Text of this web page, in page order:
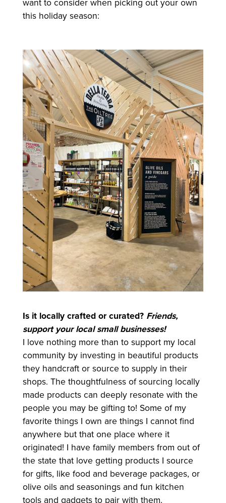
this holiday season:
Is it locally crafted or curated? Friends,
support your local small businesses!
I love nothing more than to support my local
community by investing in beautiful products
they handcraft or source to supply in their
shops. The thoughtfulness of sourcing locally
made products can deeply resonate with the
people you may be gifting to! Some of my
favorite things I own are things I cannot find
anywhere but that one place where it
originated! I have family members from out of
the state that love getting products I source
for gifts, like food and beverage packages, or
olive oils and seasonings and fun kitchen
tools and gadgets to pair with them.